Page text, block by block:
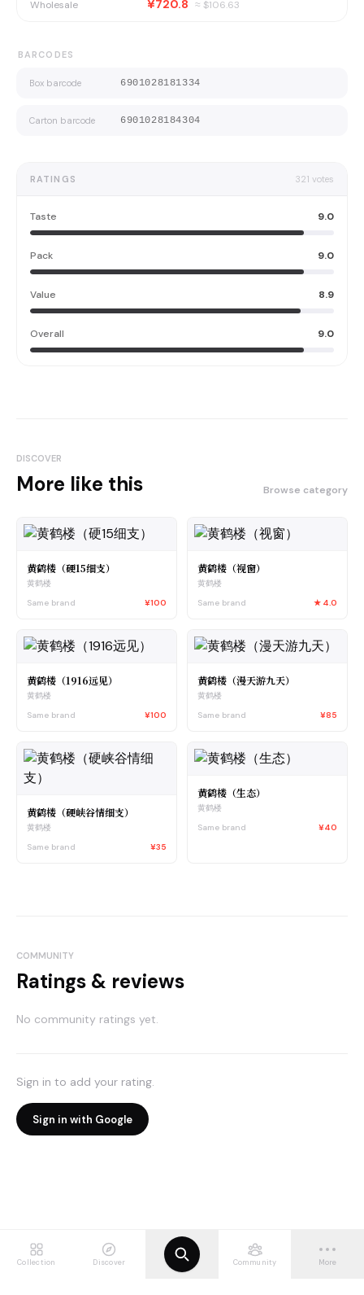
Wholesale ¥720.8 ≈ $106.63
BARCODES
Box barcode 6901028181334
Carton barcode 6901028184304
RATINGS 321 votes
Taste 9.0
Pack 9.0
Value 8.9
Overall 9.0
DISCOVER
More like this Browse category
黄鹤楼（硬15细支）
黄鹤楼
Same brand
¥100
黄鹤楼（视窗）
黄鹤楼
Same brand
★ 4.0
黄鹤楼（1916远见）
黄鹤楼
Same brand
¥100
黄鹤楼（漫天游九天）
黄鹤楼
Same brand
¥85
黄鹤楼（硬峡谷情细支）
黄鹤楼
Same brand
¥35
黄鹤楼（生态）
黄鹤楼
Same brand
¥40
COMMUNITY
Ratings & reviews
No community ratings yet.
Sign in to add your rating.
Sign in with Google
Collection Discover Community More